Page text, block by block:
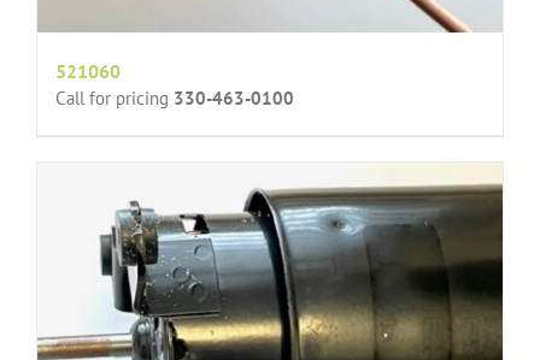
521060
Call for pricing 330-463-0100